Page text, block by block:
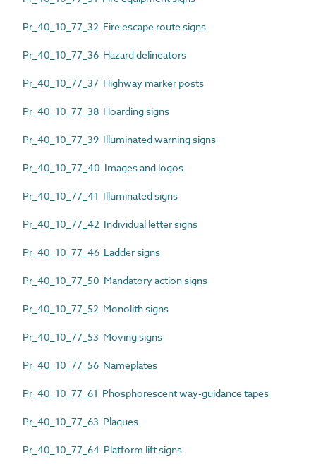
Pr_40_10_77_32 Fire escape route signs
Pr_40_10_77_36 Hazard delineators
Pr_40_10_77_37 Highway marker posts
Pr_40_10_77_38 Hoarding signs
Pr_40_10_77_39 Illuminated warning signs
Pr_40_10_77_40 Images and logos
Pr_40_10_77_41 Illuminated signs
Pr_40_10_77_42 Individual letter signs
Pr_40_10_77_46 Ladder signs
Pr_40_10_77_50 Mandatory action signs
Pr_40_10_77_52 Monolith signs
Pr_40_10_77_53 Moving signs
Pr_40_10_77_56 Nameplates
Pr_40_10_77_61 Phosphorescent way-guidance tapes
Pr_40_10_77_63 Plaques
Pr_40_10_77_64 Platform lift signs